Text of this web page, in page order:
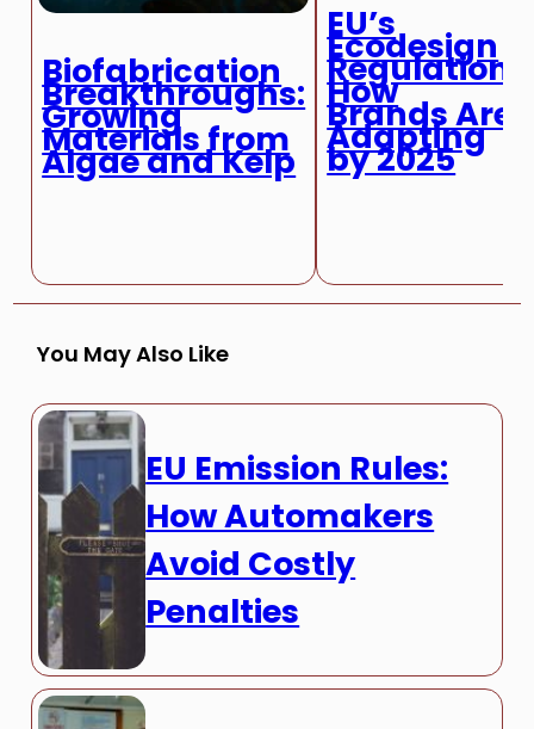
Biofabrication
Breakthroughs:
Growing
Materials from
Algae and Kelp
EU’s
Ecodesign
Regulation:
How
Brands Are
Adapting
by 2025
You May Also Like
EU Emission Rules:
How Automakers
Avoid Costly
Penalties